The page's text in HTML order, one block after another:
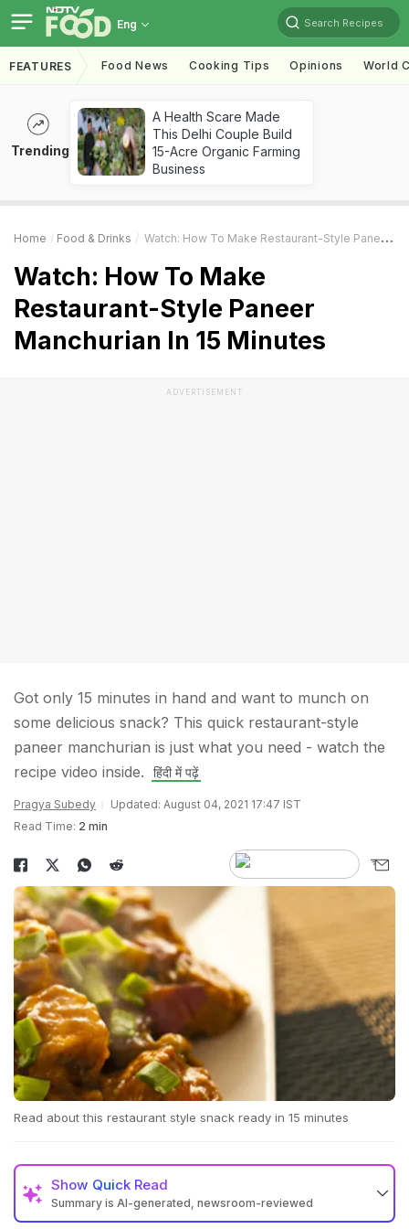
Eng Search Recipes
FEATURES Food News Cooking Tips Opinions World
Trending
A Health Scare Made
This Delhi Couple Build
15-Acre Organic Farming
Business
Home Food & Drinks Watch: How To Make Restaurant-Style Paneer Manchurian In 15 Minutes
Watch: How To Make
Restaurant-Style Paneer
Manchurian In 15 Minutes
ADVERTISEMENT
Got only 15 minutes in hand and want to munch on
some delicious snack? This quick restaurant-style
paneer manchurian is just what you need - watch the
recipe video inside.
हिंदी में पढ़ें
Pragya Subedy
Updated: August 04, 2021 17:47 IST
Read Time: 2 min
Read about this restaurant style snack ready in 15 minutes
Show Quick Read
Summary is AI-generated, newsroom-reviewed